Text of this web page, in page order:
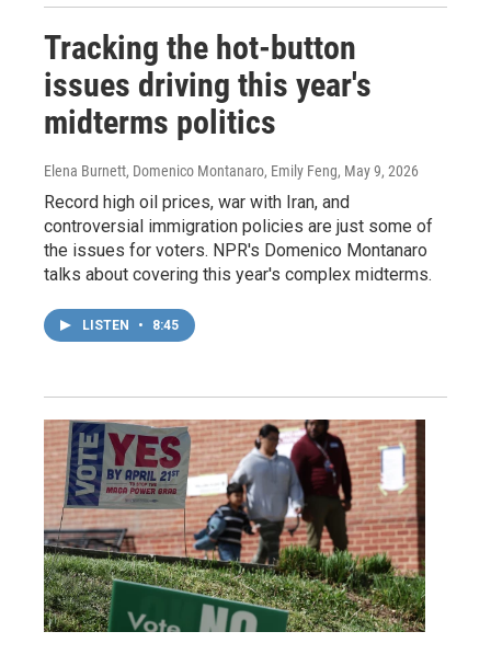
Tracking the hot-button
issues driving this year's
midterms politics
Elena Burnett, Domenico Montanaro, Emily Feng, May 9, 2026
Record high oil prices, war with Iran, and
controversial immigration policies are just some of
the issues for voters. NPR's Domenico Montanaro
talks about covering this year's complex midterms.
LISTEN • 8:45